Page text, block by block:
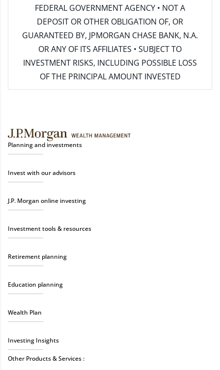
FEDERAL GOVERNMENT AGENCY • NOT A
DEPOSIT OR OTHER OBLIGATION OF, OR
GUARANTEED BY, JPMORGAN CHASE BANK, N.A.
OR ANY OF ITS AFFILIATES • SUBJECT TO
INVESTMENT RISKS, INCLUDING POSSIBLE LOSS
OF THE PRINCIPAL AMOUNT INVESTED
Planning and investments
Invest with our advisors
J.P. Morgan online investing
Investment tools & resources
Retirement planning
Education planning
Wealth Plan
Investing Insights
Other Products & Services :